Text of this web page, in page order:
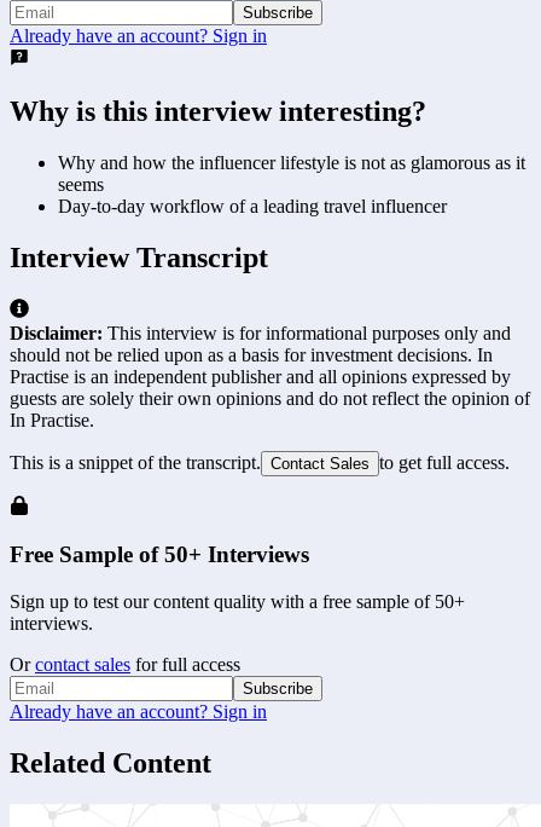
Subscribe
Already have an account? Sign in
Why is this interview interesting?
Why and how the influencer lifestyle is not as glamorous as it
seems
Day-to-day workflow of a leading travel influencer
Interview Transcript
Disclaimer: This interview is for informational purposes only and
should not be relied upon as a basis for investment decisions. In
Practise is an independent publisher and all opinions expressed by
guests are solely their own opinions and do not reflect the opinion of
In Practise.
This is a snippet of the transcript. Contact Sales to get full access.
Free Sample of 50+ Interviews
Sign up to test our content quality with a free sample of 50+
interviews.
Or contact sales for full access
Subscribe
Already have an account? Sign in
Related Content